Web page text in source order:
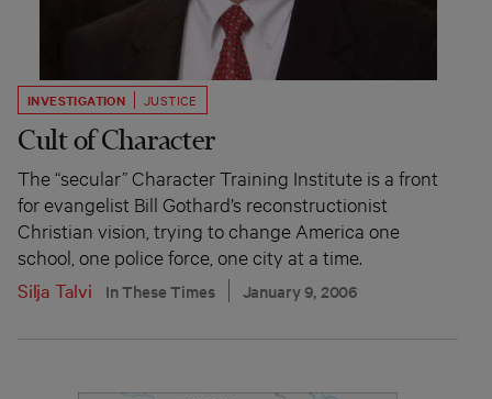
INVESTIGATION JUSTICE
Cult of Character
The “secular” Character Training Institute is a front
for evangelist Bill Gothard’s reconstructionist
Christian vision, trying to change America one
school, one police force, one city at a time.
Silja Talvi
In These Times January 9, 2006